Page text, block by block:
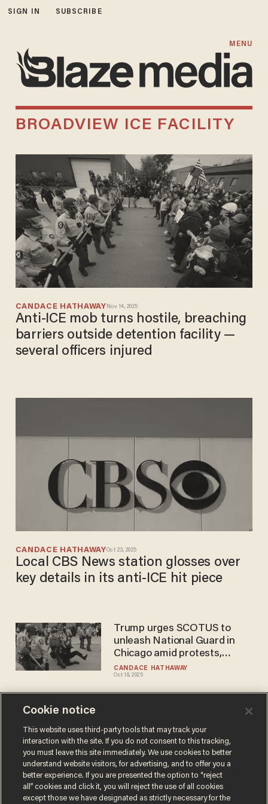
SIGN IN SUBSCRIBE
MENU
BROADVIEW ICE FACILITY
CANDACE HATHAWAY Nov 14, 2025
Anti-ICE mob turns hostile, breaching
barriers outside detention facility —
several officers injured
CANDACE HATHAWAYOct 23, 2025
Local CBS News station glosses over
key details in its anti-ICE hit piece
CANDACE HATHAWAY
Oct 18, 2025
Trump urges SCOTUS to
unleash National Guard in
Chicago amid protests,
increase in violence against
ICE
COOPER WILLIAMSON
Sep 26, 2025
firearm arrested outside
Illinois ICE facility
Cookie notice
This website uses third-party tools that may track your
interaction with the site. If you do not consent to this tracking,
you must leave this site immediately. We use cookies to better
understand website visitors, for advertising, and to offer you a
better experience. If you are presented the option to “reject
all” cookies and click it, you will reject the use of all cookies
except those we have designated as strictly necessary for the